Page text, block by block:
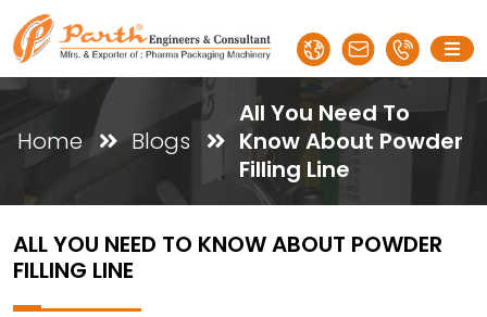
Home Blogs
All You Need To
Know About Powder
Filling Line
ALL YOU NEED TO KNOW ABOUT POWDER
FILLING LINE